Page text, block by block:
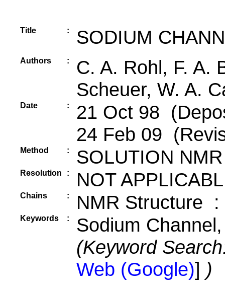
Title : SODIUM
Authors :
C. A. Rohl, F. A.
Scheuer, W. A.
Date :
21 Oct 98
24 Feb 09
Method : SOLUTION NMR
Resolution : NOT
Chains : NMR Structure
Keywords :
Sodium
(Keyword
Web (Google)] )